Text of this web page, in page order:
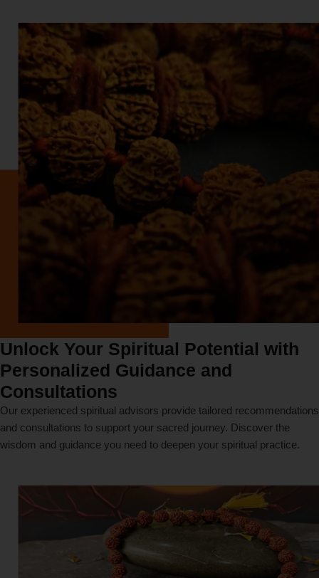
Unlock Your Spiritual Potential with
Personalized Guidance and
Consultations
Our experienced spiritual advisors provide tailored recommendations
and consultations to support your sacred journey. Discover the
wisdom and guidance you need to deepen your spiritual practice.